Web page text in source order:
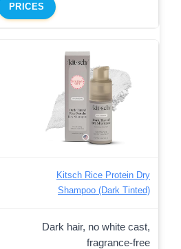
PRICES
Kitsch Rice Protein Dry
Shampoo (Dark Tinted)
Dark hair, no white cast,
fragrance-free